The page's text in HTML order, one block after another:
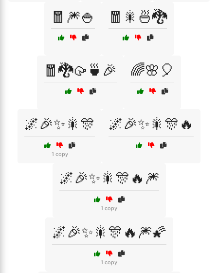
🧧🎆🍚 🧧🎇🍜🐉
🧧🐉🥠🍵🎉 🌈🌸🎈
🌌🎉✨🎇🎊
1 copy
🌌🎉✨🎇🎊🔥
🌌🎉✨🎇🎊🔥🎆
1 copy
🌌🎉✨🎇🎊🔥🎆🌠
1 copy